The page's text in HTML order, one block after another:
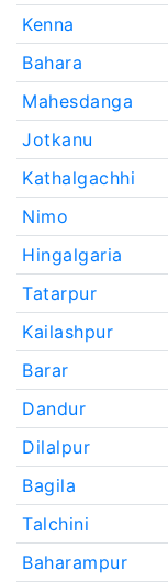
Kenna
Bahara
Mahesdanga
Jotkanu
Kathalgachhi
Nimo
Hingalgaria
Tatarpur
Kailashpur
Barar
Dandur
Dilalpur
Bagila
Talchini
Baharampur